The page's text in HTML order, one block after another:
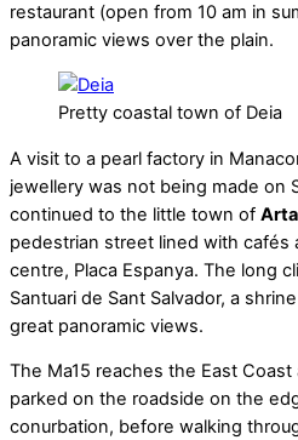
restaurant (open from 10 am in
panoramic views over the plain.
Pretty coastal town of Deia
A visit to a pearl factory in
jewellery was not being made on
continued to the little town of Arta
pedestrian street lined with cafés
centre, Placa Espanya. The long
Santuari de Sant Salvador, a
great panoramic views.
The Ma15 reaches the East Coast
parked on the roadside on the
conurbation, before walking